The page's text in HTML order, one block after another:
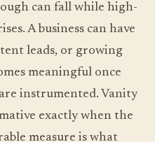
can fall while high-
A business can have
leads, or growing
meaningful once
instrumented. Vanity
exactly when the
measure is what